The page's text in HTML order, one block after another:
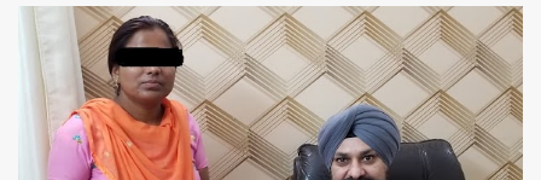
around him. With barely able to open his mouth, Rajendra had
been living on a liquid diet for the past 38 years till a chanced visit
to a dentist for a severe toothache set him on a chain of action,
culminating in a rare surgery to open his mouth and enable him to
eat solid food after 38 long years. Oral and Maxillofacial Surgeon
Dr. J B Garde who conducted the corrective surgery on Rajendra